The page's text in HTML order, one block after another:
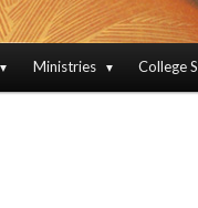
Ministries College